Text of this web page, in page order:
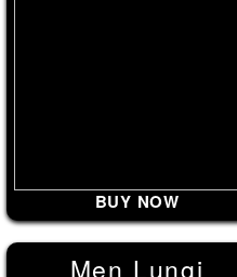
BUY NOW
Men Lungi